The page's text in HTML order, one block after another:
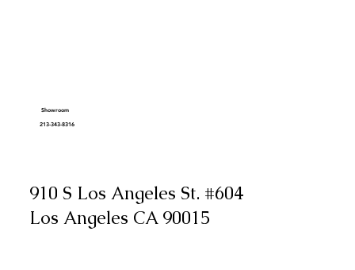
Showroom
213-343-8316
910 S Los Angeles St. #604
Los Angeles CA 90015